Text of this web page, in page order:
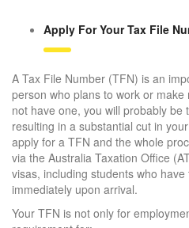
Apply For Your Tax File
A Tax File Number (TFN) is an
person who plans to work or
not have one, you will probably be
resulting in a substantial cut in
apply for a TFN and the whole
via the Australia Taxation Office
visas, including students who
immediately upon arrival.
Your TFN is not only for